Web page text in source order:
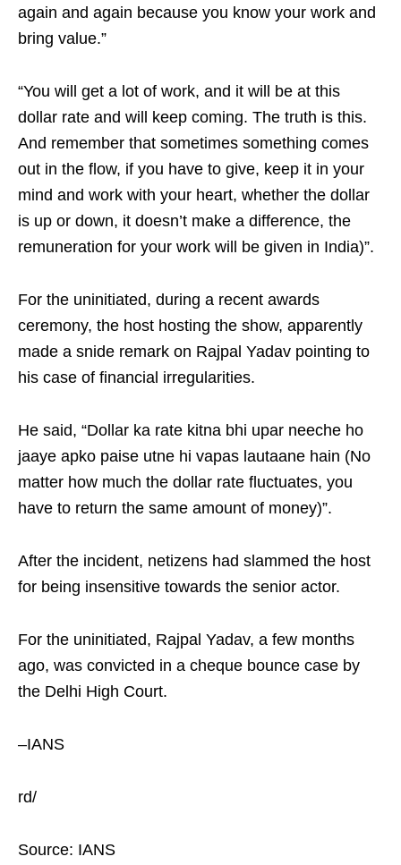
again and again because you know your work and
bring value.”
“You will get a lot of work, and it will be at this
dollar rate and will keep coming. The truth is this.
And remember that sometimes something comes
out in the flow, if you have to give, keep it in your
mind and work with your heart, whether the dollar
is up or down, it doesn’t make a difference, the
remuneration for your work will be given in India)”.
For the uninitiated, during a recent awards
ceremony, the host hosting the show, apparently
made a snide remark on Rajpal Yadav pointing to
his case of financial irregularities.
He said, “Dollar ka rate kitna bhi upar neeche ho
jaaye apko paise utne hi vapas lautaane hain (No
matter how much the dollar rate fluctuates, you
have to return the same amount of money)”.
After the incident, netizens had slammed the host
for being insensitive towards the senior actor.
For the uninitiated, Rajpal Yadav, a few months
ago, was convicted in a cheque bounce case by
the Delhi High Court.
–IANS
rd/
Source: IANS